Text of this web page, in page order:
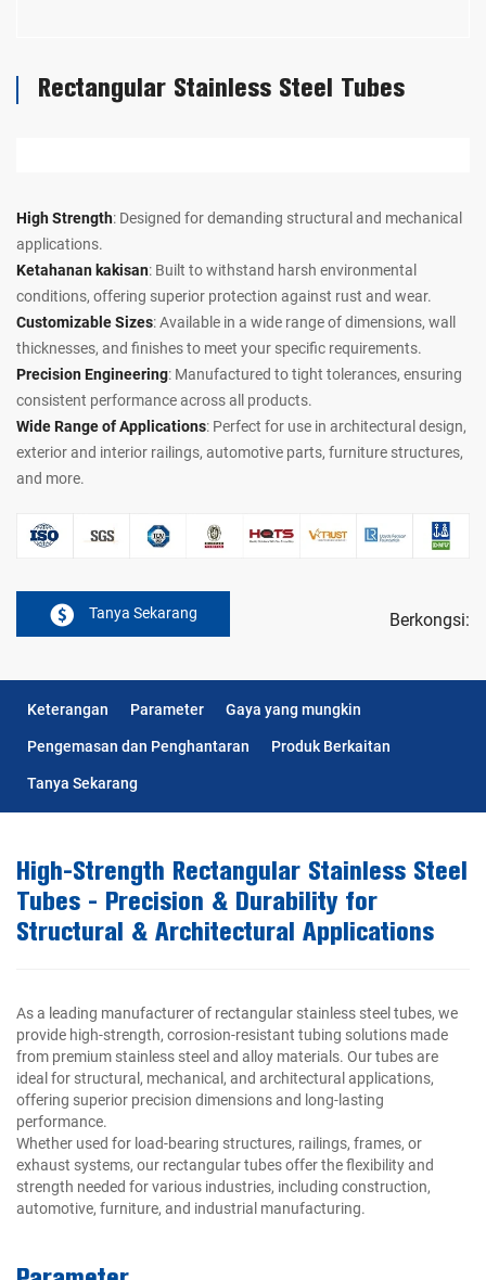
Rectangular Stainless Steel Tubes
High Strength: Designed for demanding structural and mechanical
applications.
Ketahanan kakisan: Built to withstand harsh environmental
conditions, offering superior protection against rust and wear.
Customizable Sizes: Available in a wide range of dimensions, wall
thicknesses, and finishes to meet your specific requirements.
Precision Engineering: Manufactured to tight tolerances, ensuring
consistent performance across all products.
Wide Range of Applications: Perfect for use in architectural design,
exterior and interior railings, automotive parts, furniture structures,
and more.
Tanya Sekarang Berkongsi:
Keterangan Parameter
Gaya yang mungkin
Pengemasan dan Penghantaran
Produk Berkaitan
Tanya Sekarang
High-Strength Rectangular Stainless Steel
Tubes - Precision & Durability for
Structural & Architectural Applications
As a leading manufacturer of rectangular stainless steel tubes, we
provide high-strength, corrosion-resistant tubing solutions made
from premium stainless steel and alloy materials. Our tubes are
ideal for structural, mechanical, and architectural applications,
offering superior precision dimensions and long-lasting
performance.
Whether used for load-bearing structures, railings, frames, or
exhaust systems, our rectangular tubes offer the flexibility and
strength needed for various industries, including construction,
automotive, furniture, and industrial manufacturing.